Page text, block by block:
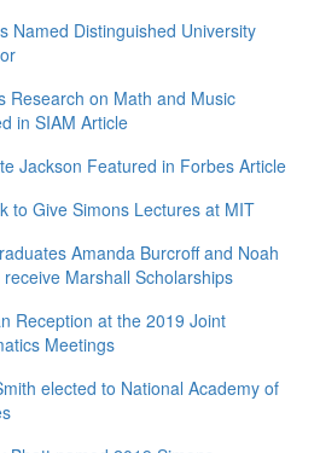
Named Distinguished University
Research on Math and Music
in SIAM Article
Jackson Featured in Forbes Article
to Give Simons Lectures at MIT
Amanda Burcroff and Noah
receive Marshall Scholarships
Reception at the 2019 Joint
Meetings
elected to National Academy of